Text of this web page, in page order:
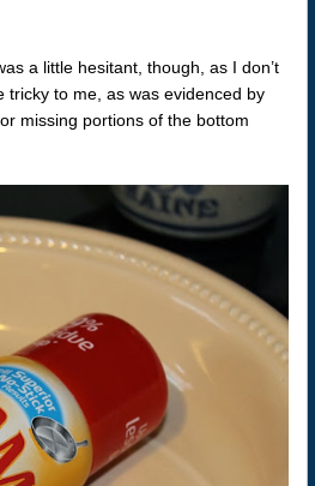
a little hesitant, though, as I don’t
to me, as was evidenced by
missing portions of the bottom